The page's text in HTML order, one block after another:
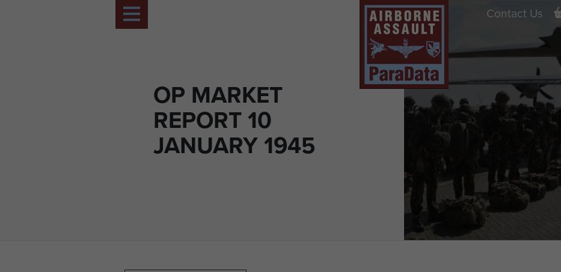
OP MARKET
REPORT 10
JANUARY 1945
Contact Us